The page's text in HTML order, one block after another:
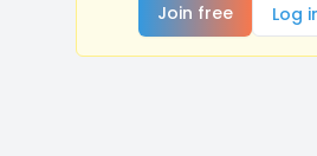
Join free
Log